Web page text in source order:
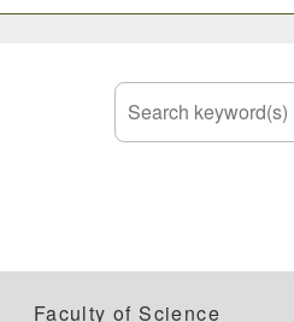
理
Faculty of Science